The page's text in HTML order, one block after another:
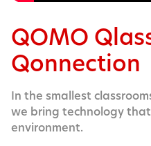
QOMO
Qonnection
In the smallest
we bring technology
environment.